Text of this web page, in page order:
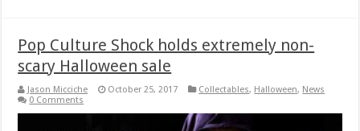
Pop Culture Shock holds extremely non-
scary Halloween sale
Jason Micciche October 25, 2017 Collectables, Halloween, News
0 Comments